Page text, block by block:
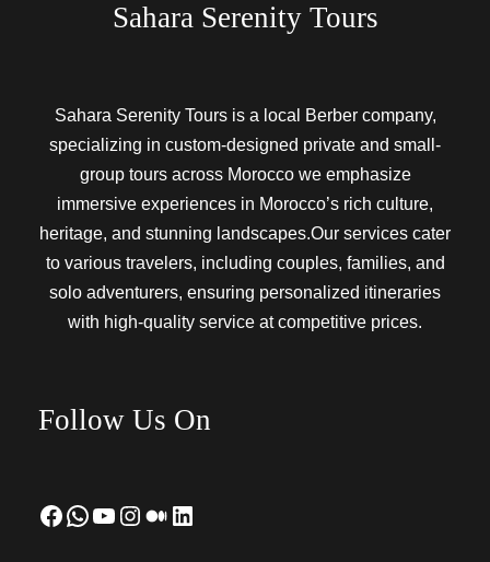
Sahara Serenity Tours
Sahara Serenity Tours is a local Berber company,
specializing in custom-designed private and small-
group tours across Morocco we emphasize
immersive experiences in Morocco’s rich culture,
heritage, and stunning landscapes.Our services cater
to various travelers, including couples, families, and
solo adventurers, ensuring personalized itineraries
with high-quality service at competitive prices.
Follow Us On
Facebook WhatsApp YouTube Instagram Medium LinkedIn